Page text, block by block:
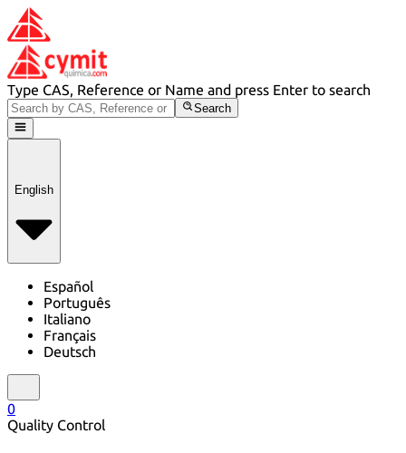
Type CAS, Reference or Name and press Enter to search
Search
English
Español
Português
Italiano
Français
Deutsch
0
Quality Control